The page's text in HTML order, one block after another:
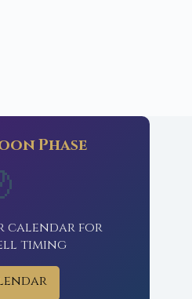
Phase
calendar for
timing